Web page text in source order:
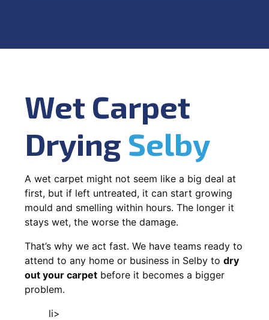
Wet Carpet
Drying Selby
A wet carpet might not seem like a big deal at
first, but if left untreated, it can start growing
mould and smelling within hours. The longer it
stays wet, the worse the damage.
That’s why we act fast. We have teams ready to
attend to any home or business in Selby to dry
out your carpet before it becomes a bigger
problem.
li>